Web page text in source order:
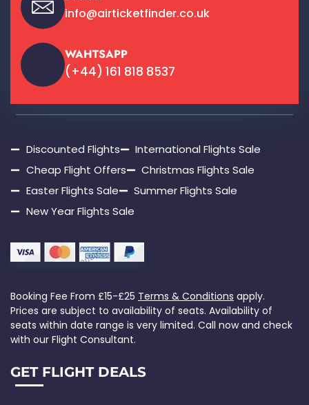
info@airticketfinder.co.uk
WAHTSAPP
(+44) 161 818 8537
Discounted Flights
International Flights Sale
Cheap Flight Offers
Christmas Flights Sale
Easter Flights Sale
Summer Flights Sale
New Year Flights Sale
Booking Fee From £15-£25 Terms & Conditions apply.
Prices are subject to availability of seats. Availability of
seats within date range is very limited. Call now and check
with our Flight Consultant.
GET FLIGHT DEALS